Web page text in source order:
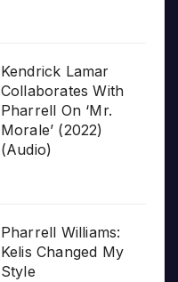
Kendrick Lamar
Collaborates With
Pharrell On ‘Mr.
Morale’ (2022)
(Audio)
Pharrell Williams:
Kelis Changed My
Style